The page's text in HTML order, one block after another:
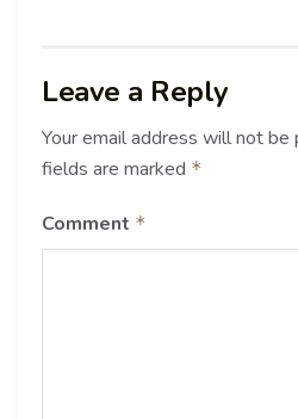
Leave a Reply
Your email address will not be
fields are marked *
Comment *